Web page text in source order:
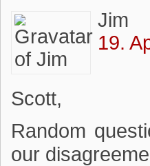
Jim
19.
Scott,
Random
our